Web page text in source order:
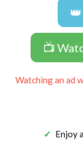
📺
Watching an ad
Enjoy